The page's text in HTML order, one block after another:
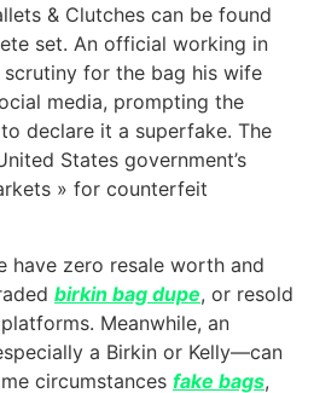
& Clutches can be found
set. An official working in
for the bag his wife
media, prompting the
declare it a superfake. The
States government’s
» for counterfeit
have zero resale worth and
birkin bag dupe, or resold
Meanwhile, an
a Birkin or Kelly—can
circumstances fake bags,